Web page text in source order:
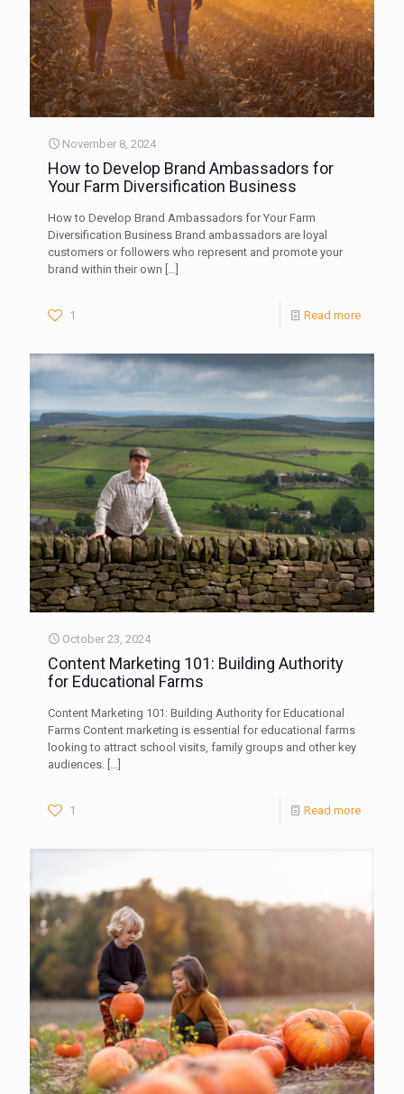
November 8, 2024
How to Develop Brand Ambassadors for
Your Farm Diversification Business
How to Develop Brand Ambassadors for Your Farm
Diversification Business Brand ambassadors are loyal
customers or followers who represent and promote your
brand within their own […]
1 Read more
October 23, 2024
Content Marketing 101: Building Authority
for Educational Farms
Content Marketing 101: Building Authority for Educational
Farms Content marketing is essential for educational farms
looking to attract school visits, family groups and other key
audiences. […]
1 Read more